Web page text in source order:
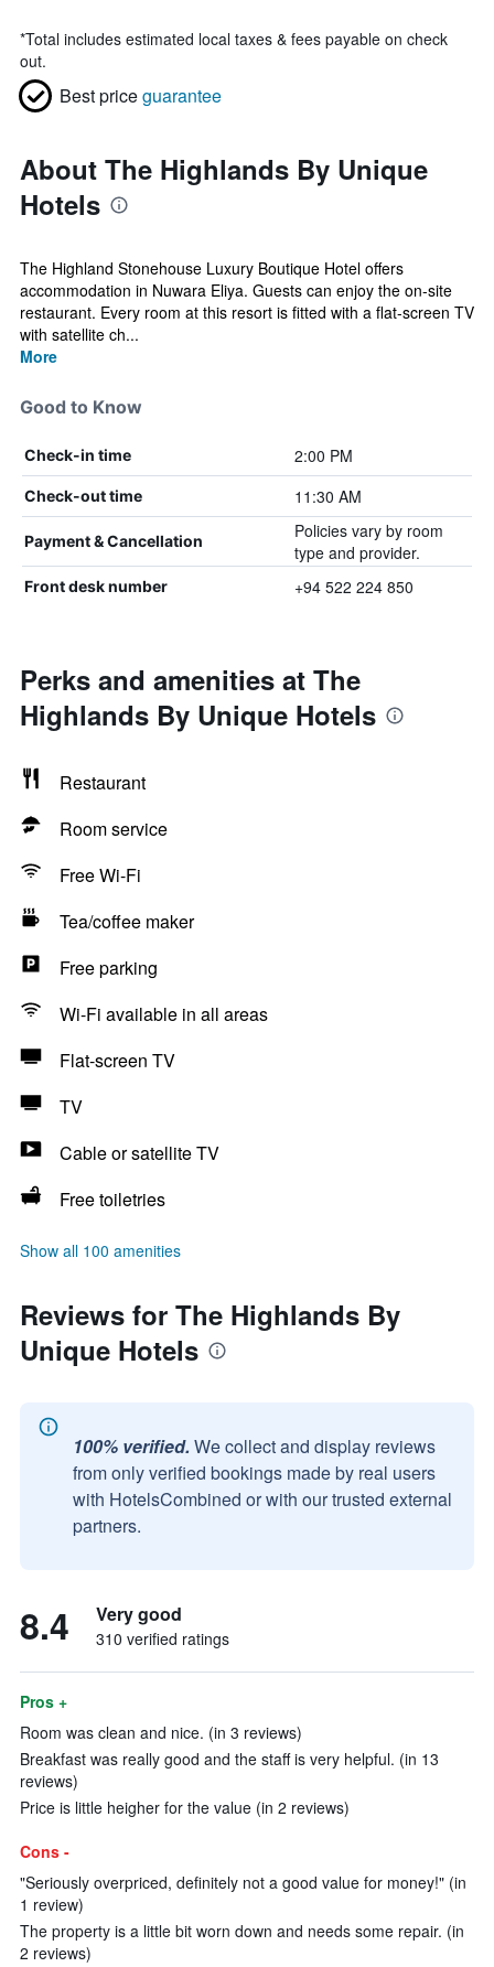
*Total includes estimated local taxes & fees payable on check
out.
Best priceguarantee
About The Highlands By Unique
Hotels
The Highland Stonehouse Luxury Boutique Hotel offers
accommodation in Nuwara Eliya. Guests can enjoy the on-site
restaurant. Every room at this resort is fitted with a flat-screen TV
with satellite ch...
More
Good to Know
Check-in time 2:00 PM
Check-out time 11:30 AM
Payment & Cancellation
Policies vary by room
type and provider.
Front desk number +94 522 224 850
Perks and amenities at The
Highlands By Unique Hotels
Restaurant
Room service
Free Wi-Fi
Tea/coffee maker
Free parking
Wi-Fi available in all areas
Flat-screen TV
TV
Cable or satellite TV
Free toiletries
Show all 100 amenities
Reviews for The Highlands By
Unique Hotels
100% verified. We collect and display reviews
from only verified bookings made by real users
with HotelsCombined or with our trusted external
partners.
8.4 Very good
310 verified ratings
Pros +
Room was clean and nice. (in 3 reviews)
Breakfast was really good and the staff is very helpful. (in 13
reviews)
Price is little heigher for the value (in 2 reviews)
Cons -
"Seriously overpriced, definitely not a good value for money!" (in
1 review)
The property is a little bit worn down and needs some repair. (in
2 reviews)